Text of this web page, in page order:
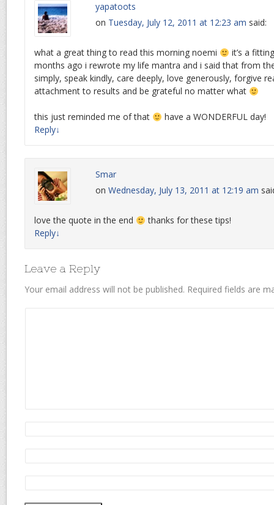
yapatoots
on Tuesday, July 12, 2011 at 12:23 am said:
what a great thing to read this morning noemi
it’s a
months ago i rewrote my life mantra and i said that from
simply, speak kindly, care deeply, love generously, forgive
attachment to results and be grateful no matter what
this just reminded me of that
have a WONDERFUL day!
Reply↓
Smar
on Wednesday, July 13, 2011 at 12:19 am
love the quote in the end
thanks for these tips!
Reply↓
Leave a Reply
Your email address will not be published. Required fields are